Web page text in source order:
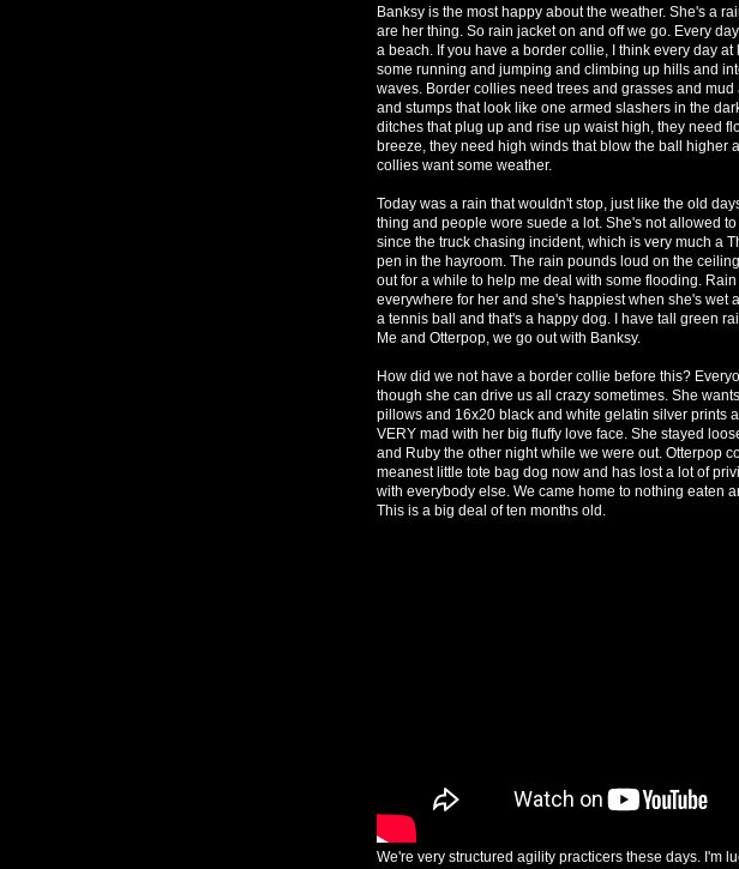
Banksy is the most happy about the weather. She's a
are her thing. So rain jacket on and off we go. Every
a beach. If you have a border collie, I think every day
some running and jumping and climbing up hills and
waves. Border collies need trees and grasses and
and stumps that look like one armed slashers in the
ditches that plug up and rise up waist high, they need
breeze, they need high winds that blow the ball higher
collies want some weather.
Today was a rain that wouldn't stop, just like the old
thing and people wore suede a lot. She's not allowed
since the truck chasing incident, which is very much a
pen in the hayroom. The rain pounds loud on the
out for a while to help me deal with some flooding.
everywhere for her and she's happiest when she's wet
a tennis ball and that's a happy dog. I have tall green
Me and Otterpop, we go out with Banksy.
How did we not have a border collie before this?
though she can drive us all crazy sometimes. She
pillows and 16x20 black and white gelatin silver prints
VERY mad with her big fluffy love face. She stayed
and Ruby the other night while we were out. Otterpop
meanest little tote bag dog now and has lost a lot of
with everybody else. We came home to nothing eaten
This is a big deal of ten months old.
We're very structured agility practicers these days. I'm